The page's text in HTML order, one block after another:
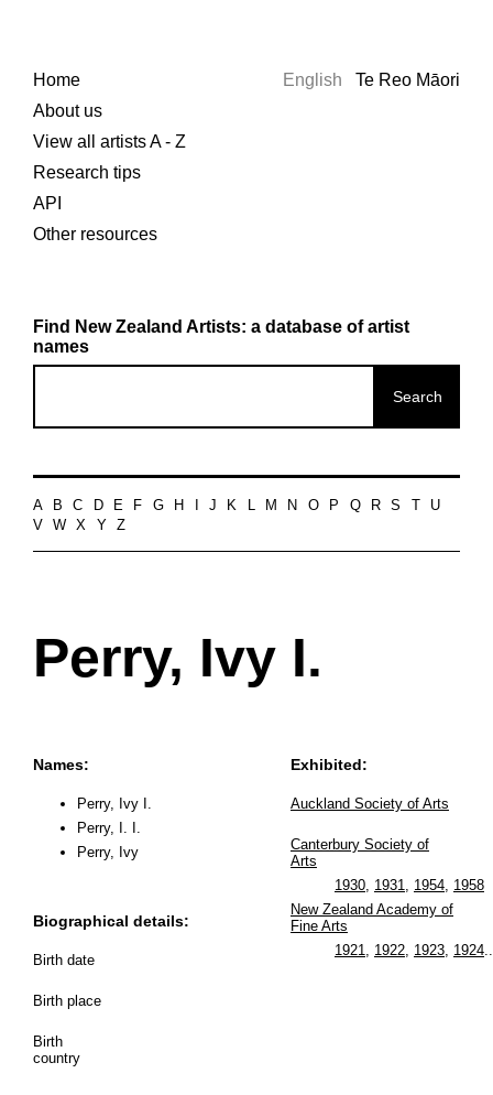
Home
About us
View all artists A - Z
Research tips
API
Other resources
English Te Reo Māori
Find New Zealand Artists: a database of artist
names
A B C D E F G H J K L M N O P Q R S
U
V
W X Y Z
Perry, Ivy I.
Names:
Perry, Ivy I.
Perry, I. I.
Perry, Ivy
Biographical details:
Birth date
Birth place
Birth
country
Exhibited:
Auckland Society of Arts
Canterbury Society of
Arts
1930, 1931 1954, 1958
New Zealand Academy of
Fine Arts
1921
1922, 1923, 1924